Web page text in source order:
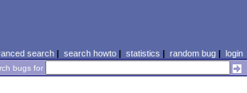
search| search howto| statistics | random bug| login
bugs for